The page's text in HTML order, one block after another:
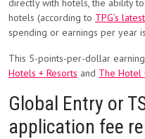
directly with hotels, the ability
hotels (according to TPG’s
spending or earnings per year
This 5-points-per-dollar
Hotels + Resorts and The Hotel
Global Entry or
application fee